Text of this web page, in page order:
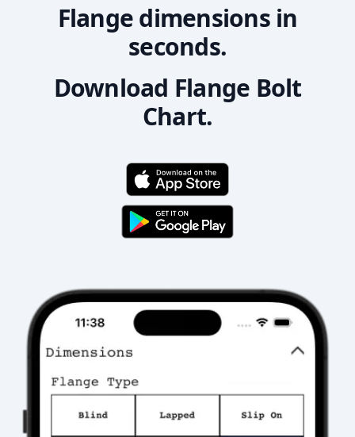
Flange dimensions in
seconds.
Download Flange Bolt
Chart.